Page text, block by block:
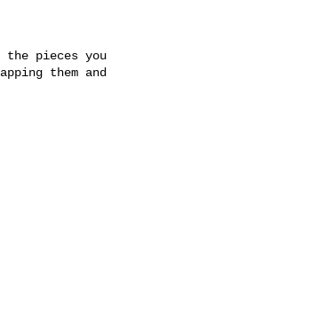
them and